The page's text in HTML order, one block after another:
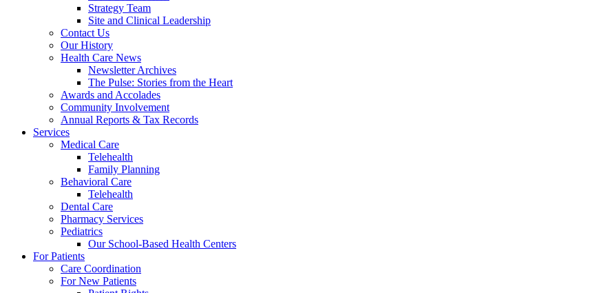
Strategy Team
Site and Clinical Leadership
Contact Us
Our History
Health Care News
Newsletter Archives
The Pulse: Stories from the Heart
Awards and Accolades
Community Involvement
Annual Reports & Tax Records
Services
Medical Care
Telehealth
Family Planning
Behavioral Care
Telehealth
Dental Care
Pharmacy Services
Pediatrics
Our School-Based Health Centers
For Patients
Care Coordination
For New Patients